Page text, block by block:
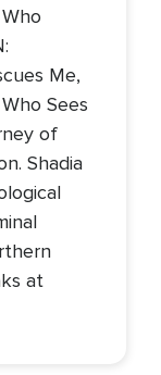
Me,
Sees
of
Shadia
at